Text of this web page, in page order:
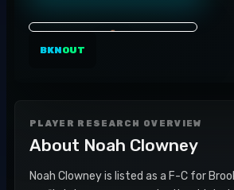
BKNOUT
PLAYER RESEARCH OVERVIEW
About Noah Clowney
Noah Clowney is listed as a F-C for